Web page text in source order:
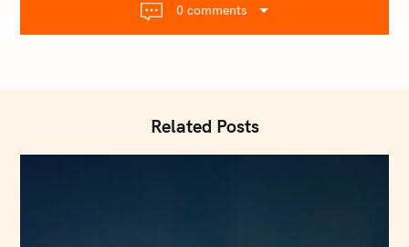
0 comments
Related Posts